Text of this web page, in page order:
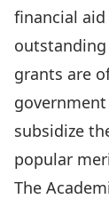
financial
outstanding
grants are
subsidize
popular
The